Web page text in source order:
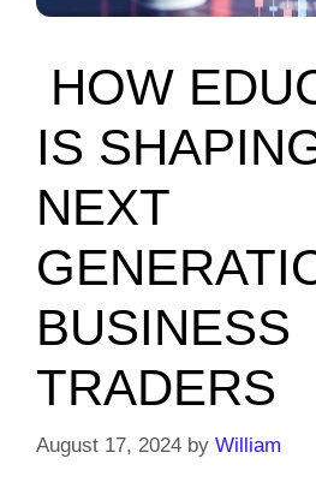
HOW
IS
NEXT
BUSINESS
TRADERS
August 17, 2024 by William